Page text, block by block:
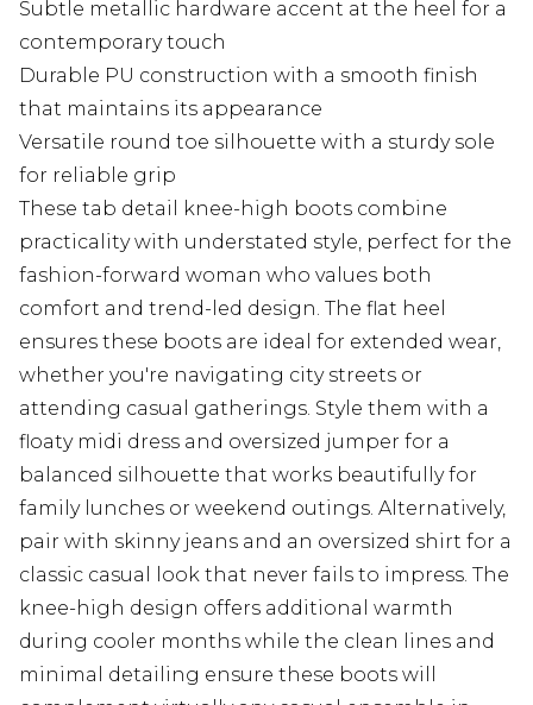
Subtle metallic hardware accent at the heel for a
contemporary touch
Durable PU construction with a smooth finish
that maintains its appearance
Versatile round toe silhouette with a sturdy sole
for reliable grip
These tab detail knee-high boots combine
practicality with understated style, perfect for the
fashion-forward woman who values both
comfort and trend-led design. The flat heel
ensures these boots are ideal for extended wear,
whether you're navigating city streets or
attending casual gatherings. Style them with a
floaty midi dress and oversized jumper for a
balanced silhouette that works beautifully for
family lunches or weekend outings. Alternatively,
pair with skinny jeans and an oversized shirt for a
classic casual look that never fails to impress. The
knee-high design offers additional warmth
during cooler months while the clean lines and
minimal detailing ensure these boots will